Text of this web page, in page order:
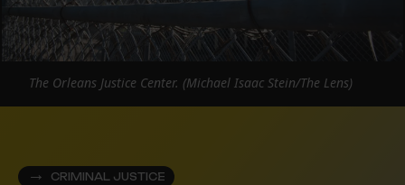
CRIMINAL JUSTICE
The Orleans Justice Center. (Michael Isaac Stein/The Lens)